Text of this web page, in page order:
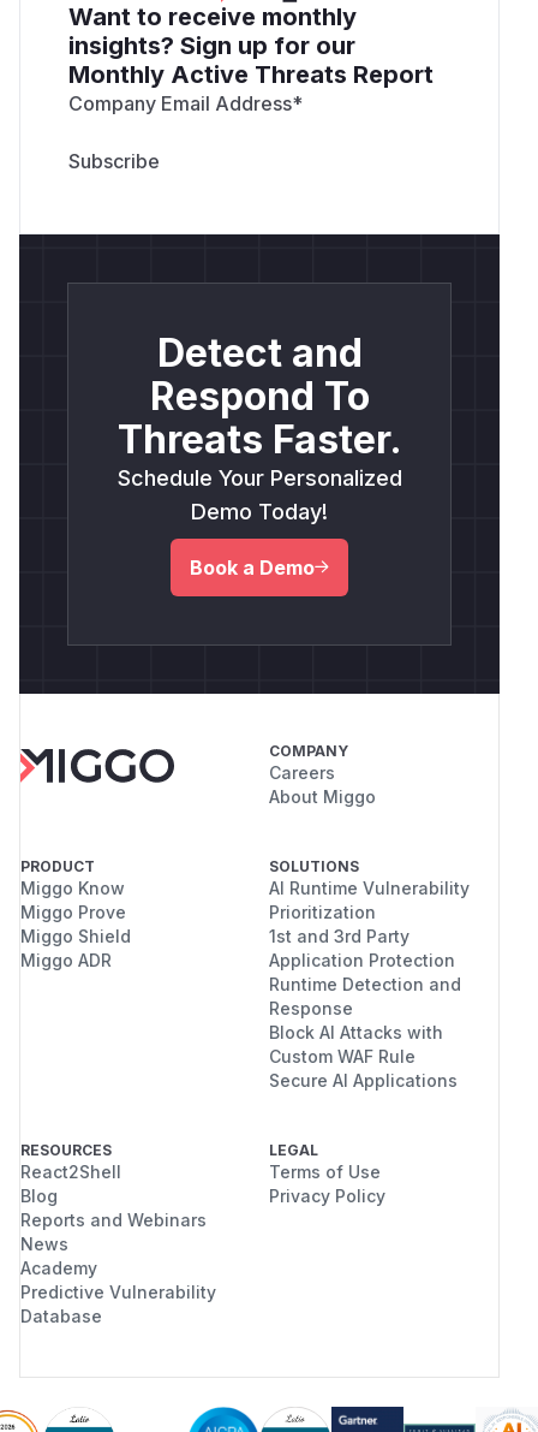
Want to receive monthly
insights? Sign up for our
Monthly Active Threats Report
Company Email Address*
Detect and
Respond To
Threats Faster.
Schedule Your Personalized
Demo Today!
Book a Demo
COMPANY
Careers
About Miggo
PRODUCT
Miggo Know
Miggo Prove
Miggo Shield
Miggo ADR
SOLUTIONS
AI Runtime Vulnerability
Prioritization
1st and 3rd Party
Application Protection
Runtime Detection and
Response
Block AI Attacks with
Custom WAF Rule
Secure AI Applications
RESOURCES
React2Shell
Blog
Reports and Webinars
News
Academy
Predictive Vulnerability
Database
LEGAL
Terms of Use
Privacy Policy